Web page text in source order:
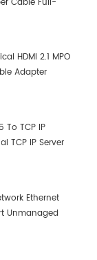
HDMI 2.1 MPO
Adapter
To TCP IP
TCP IP Server
Ethernet
Unmanaged